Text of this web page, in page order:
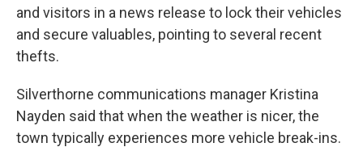
and visitors in a news release to lock their vehicles
and secure valuables, pointing to several recent
thefts.
Silverthorne communications manager Kristina
Nayden said that when the weather is nicer, the
town typically experiences more vehicle break-ins.